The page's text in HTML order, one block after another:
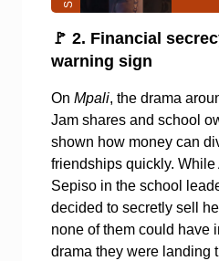
🚩 2. Financial
warning sign
On Mpali, the drama
Jam shares and school
shown how money can
friendships quickly.
Sepiso in the school
decided to secretly sell
none of them could have
drama they were landing